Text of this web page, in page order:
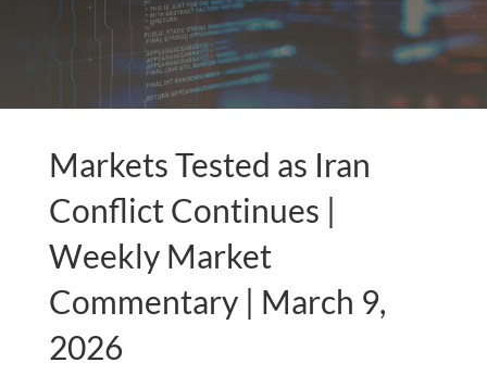
Markets Tested as Iran
Conflict Continues |
Weekly Market
Commentary | March 9,
2026